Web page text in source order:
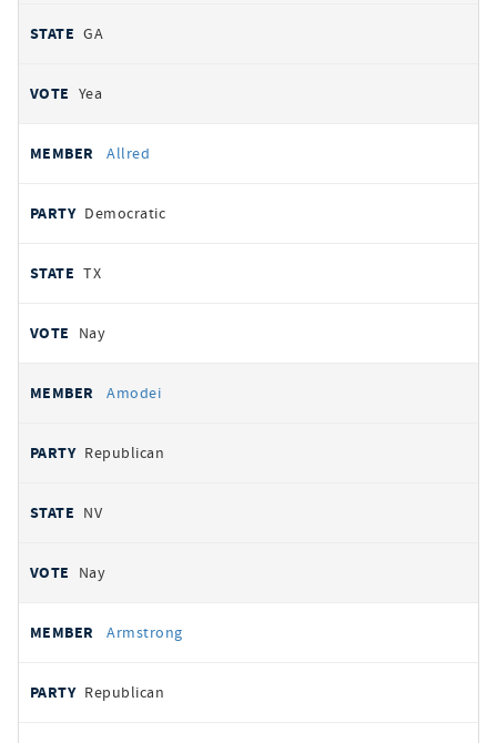
GA
Yea
Allred
Democratic
TX
Nay
Amodei
Republican
NV
Nay
Armstrong
Republican